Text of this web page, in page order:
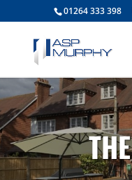
01264 333 398